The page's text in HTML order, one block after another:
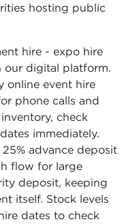
hosting public
hire - expo hire
our digital platform.
online event hire
phone calls and
check
immediately.
advance deposit
flow for large
deposit, keeping
itself. Stock levels
dates to check